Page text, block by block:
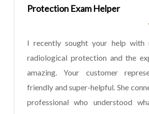
Protection Exam Helper
I recently sought your help with
radiological protection and the
amazing. Your customer
friendly and super-helpful. She
professional who understood